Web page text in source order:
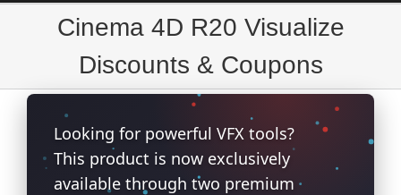
Cinema 4D R20 Visualize
Discounts & Coupons
Looking for powerful VFX tools?
This product is now exclusively
available through two premium